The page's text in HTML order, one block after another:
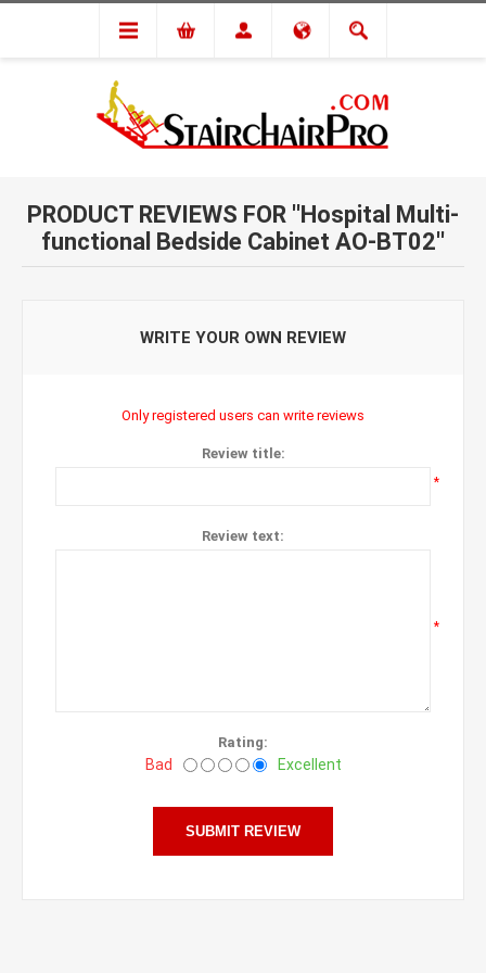
PRODUCT REVIEWS FOR Hospital Multi-
functional Bedside Cabinet AO-BT02
WRITE YOUR OWN REVIEW
Only registered users can write reviews
Review title:
*
Review text:
*
Rating:
Bad Excellent